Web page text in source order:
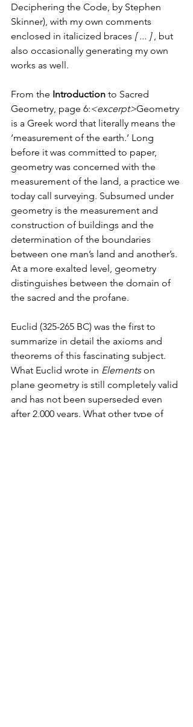
Deciphering the Code, by Stephen
Skinner), with my own comments
enclosed in italicized braces [ ... ] , but
also occasionally generating my own
works as well.
From the Introduction to Sacred
Geometry, page 6:<excerpt>Geometry
is a Greek word that literally means the
‘measurement of the earth.’ Long
before it was committed to paper,
geometry was concerned with the
measurement of the land, a practice we
today call surveying. Subsumed under
geometry is the measurement and
construction of buildings and the
determination of the boundaries
between one man’s land and another’s.
At a more exalted level, geometry
distinguishes between the domain of
the sacred and the profane.
Euclid (325-265 BC) was the first to
summarize in detail the axioms and
theorems of this fascinating subject.
What Euclid wrote in Elements on
plane geometry is still completely valid
and has not been superseded even
after 2,000 years. What other type of